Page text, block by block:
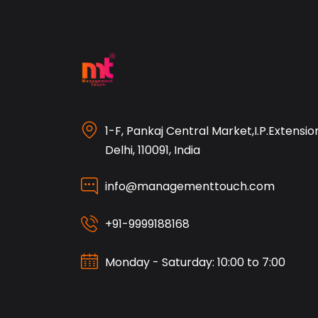
1-F, Pankaj Central
Delhi, 110091, India
info@managementtouch.com
+91-9999188168
Monday - Saturday: 10:00 to 7:00